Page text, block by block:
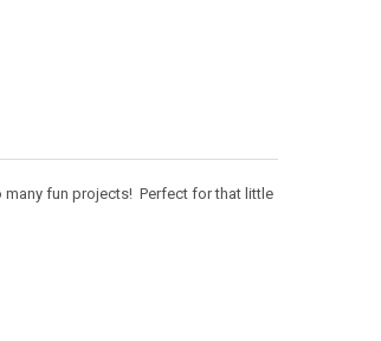
many fun projects! Perfect for that little